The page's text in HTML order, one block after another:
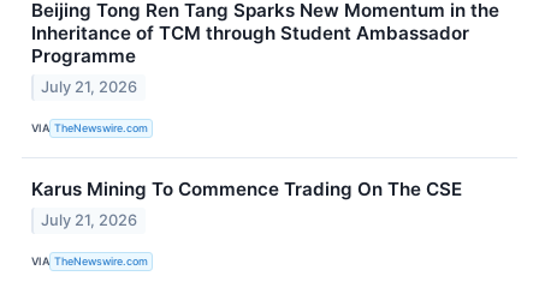
Beijing Tong Ren Tang Sparks New Momentum in the
Inheritance of TCM through Student Ambassador
Programme
July 21, 2026
VIA TheNewswire.com
Karus Mining To Commence Trading On The CSE
July 21, 2026
VIA TheNewswire.com